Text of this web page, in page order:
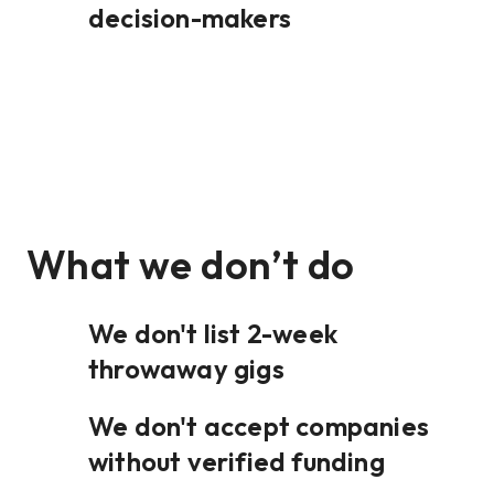
decision-makers
What we don’t do
We don't list 2-week
throwaway gigs
We don't accept companies
without verified funding